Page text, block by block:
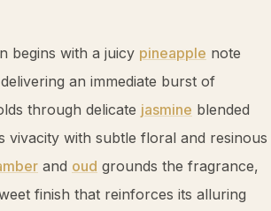
begins with a juicy pineapple note
an immediate burst of
through delicate jasmine blended
vivacity with subtle floral and resinous
and oud grounds the fragrance,
finish that reinforces its alluring